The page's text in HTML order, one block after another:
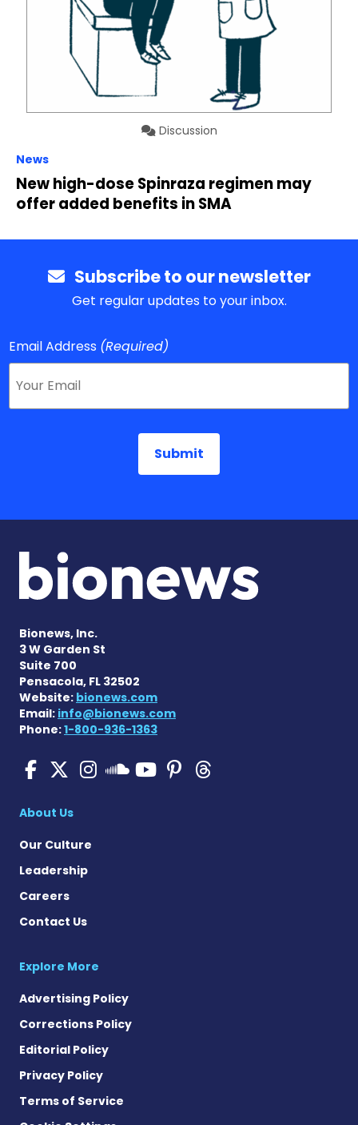
Discussion
News
New high-dose Spinraza regimen may
offer added benefits in SMA
Subscribe to our newsletter
Get regular updates to your inbox.
Email Address (Required)
Bionews, Inc.
3 W Garden St
Suite 700
Pensacola, FL 32502
Website: bionews.com
Email: info@bionews.com
Phone:1-800-936-1363
SMA News Today on
SMA News Today on X
SMA News Today on
SMA News Today
SMA News
SMA News
About Us
Our Culture
Leadership
Careers
Contact Us
Explore More
Advertising Policy
Corrections Policy
Editorial Policy
Privacy Policy
Terms of Service